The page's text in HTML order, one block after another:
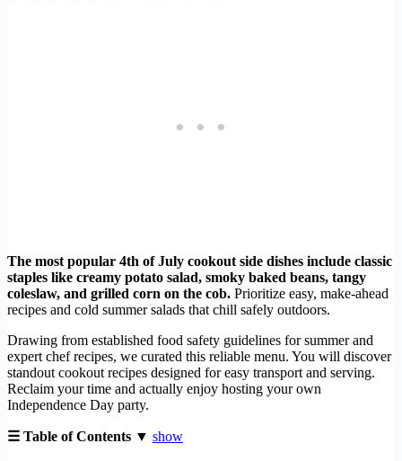
The most popular 4th of July cookout side dishes include classic
staples like creamy potato salad, smoky baked beans, tangy
coleslaw, and grilled corn on the cob. Prioritize easy, make-ahead
recipes and cold summer salads that chill safely outdoors.
Drawing from established food safety guidelines for summer and
expert chef recipes, we curated this reliable menu. You will discover
standout cookout recipes designed for easy transport and serving.
Reclaim your time and actually enjoy hosting your own
Independence Day party.
☰ Table of Contents ▼ show